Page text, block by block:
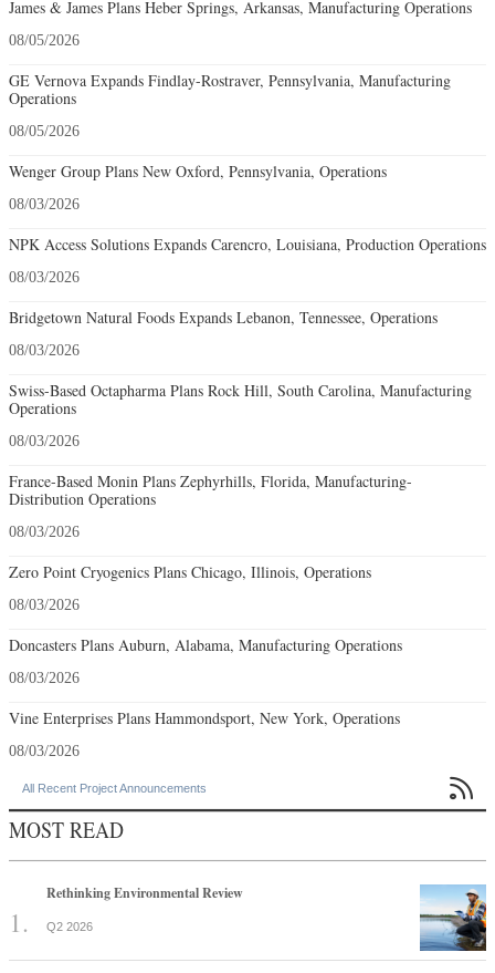
James & James Plans Heber Springs, Arkansas, Manufacturing Operations
08/05/2026
GE Vernova Expands Findlay-Rostraver, Pennsylvania, Manufacturing
Operations
08/05/2026
Wenger Group Plans New Oxford, Pennsylvania, Operations
08/03/2026
NPK Access Solutions Expands Carencro, Louisiana, Production Operations
08/03/2026
Bridgetown Natural Foods Expands Lebanon, Tennessee, Operations
08/03/2026
Swiss-Based Octapharma Plans Rock Hill, South Carolina, Manufacturing
Operations
08/03/2026
France-Based Monin Plans Zephyrhills, Florida, Manufacturing-
Distribution Operations
08/03/2026
Zero Point Cryogenics Plans Chicago, Illinois, Operations
08/03/2026
Doncasters Plans Auburn, Alabama, Manufacturing Operations
08/03/2026
Vine Enterprises Plans Hammondsport, New York, Operations
08/03/2026
All Recent Project Announcements 
MOST READ
Rethinking Environmental Review
Q2 2026